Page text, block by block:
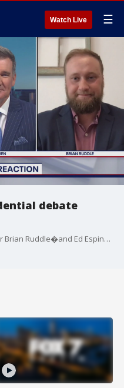
Watch Live ☰
debate
Travis County GOP executive director Brian Ruddle�and Ed Espinoza with Progress Texas�join Mike Warren to share their reactions to last night's presidential debate.